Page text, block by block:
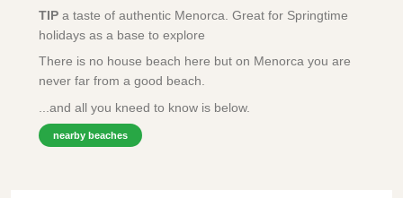
TIP a taste of authentic Menorca. Great for Springtime
holidays as a base to explore
There is no house beach here but on Menorca you are
never far from a good beach.
...and all you kneed to know is below.
nearby beaches